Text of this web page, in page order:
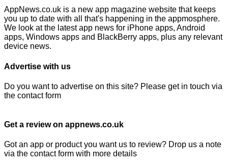
AppNews.co.uk is a new app magazine website that keeps
you up to date with all that's happening in the appmosphere.
We look at the latest app news for iPhone apps, Android
apps, Windows apps and BlackBerry apps, plus any relevant
device news.
Advertise with us
Do you want to advertise on this site? Please get in touch via
the contact form
Get a review on appnews.co.uk
Got an app or product you want us to review? Drop us a note
via the contact form with more details